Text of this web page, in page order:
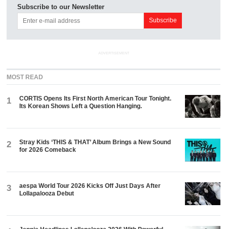
Subscribe to our Newsletter
ADVERTISEMENT
MOST READ
1
CORTIS Opens Its First North American Tour Tonight.
Its Korean Shows Left a Question Hanging.
2
Stray Kids ‘THIS & THAT’ Album Brings a New Sound
for 2026 Comeback
3
aespa World Tour 2026 Kicks Off Just Days After
Lollapalooza Debut